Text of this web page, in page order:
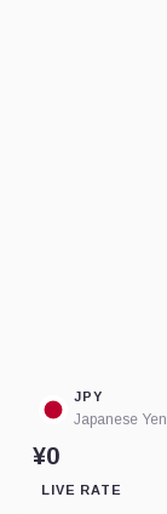
JPY
Japanese Yen
¥0
LIVE RATE